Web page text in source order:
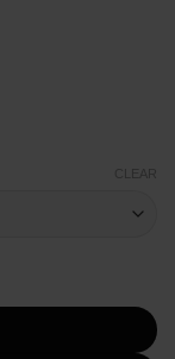
quantity